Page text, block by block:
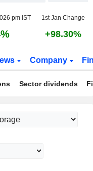
pm IST 1st Jan Change
+98.30%
Company
Sector dividends